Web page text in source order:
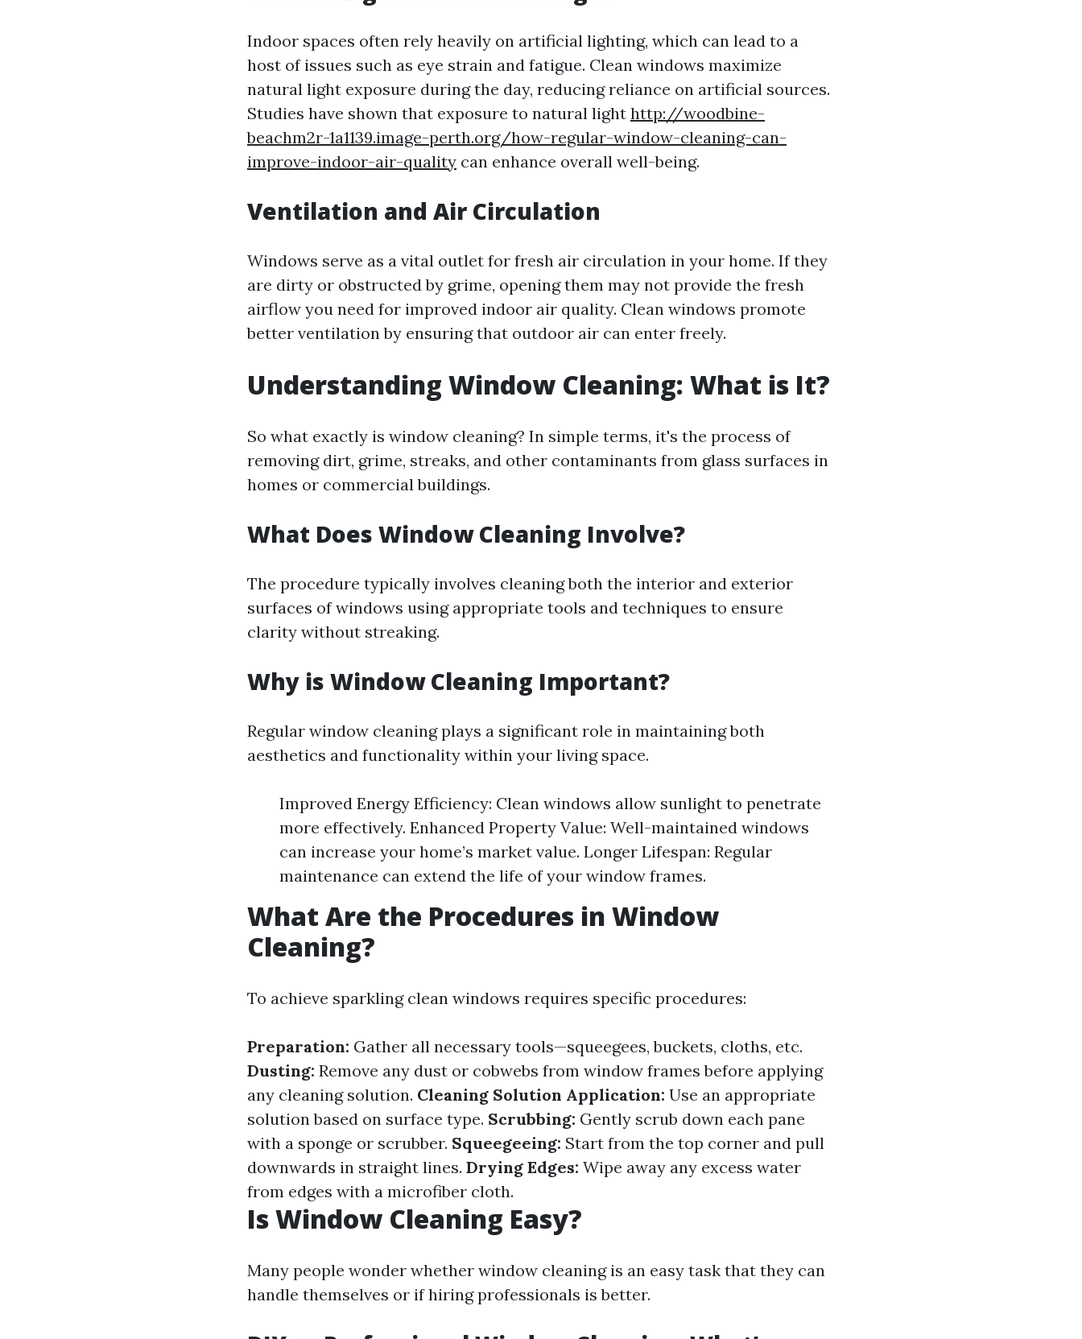
Indoor spaces often rely heavily on artificial lighting, which can lead to a
host of issues such as eye strain and fatigue. Clean windows maximize
natural light exposure during the day, reducing reliance on artificial sources.
Studies have shown that exposure to natural light http://woodbine-
beachm2r-1a1139.image-perth.org/how-regular-window-cleaning-can-
improve-indoor-air-quality can enhance overall well-being.
Ventilation and Air Circulation
Windows serve as a vital outlet for fresh air circulation in your home. If they
are dirty or obstructed by grime, opening them may not provide the fresh
airflow you need for improved indoor air quality. Clean windows promote
better ventilation by ensuring that outdoor air can enter freely.
Understanding Window Cleaning: What is It?
So what exactly is window cleaning? In simple terms, it's the process of
removing dirt, grime, streaks, and other contaminants from glass surfaces in
homes or commercial buildings.
What Does Window Cleaning Involve?
The procedure typically involves cleaning both the interior and exterior
surfaces of windows using appropriate tools and techniques to ensure
clarity without streaking.
Why is Window Cleaning Important?
Regular window cleaning plays a significant role in maintaining both
aesthetics and functionality within your living space.
Improved Energy Efficiency: Clean windows allow sunlight to penetrate
more effectively. Enhanced Property Value: Well-maintained windows
can increase your home’s market value. Longer Lifespan: Regular
maintenance can extend the life of your window frames.
What Are the Procedures in Window
Cleaning?
To achieve sparkling clean windows requires specific procedures:
Preparation: Gather all necessary tools—squeegees, buckets, cloths, etc.
Dusting: Remove any dust or cobwebs from window frames before applying
any cleaning solution. Cleaning Solution Application: Use an appropriate
solution based on surface type. Scrubbing: Gently scrub down each pane
with a sponge or scrubber. Squeegeeing: Start from the top corner and pull
downwards in straight lines. Drying Edges: Wipe away any excess water
from edges with a microfiber cloth.
Is Window Cleaning Easy?
Many people wonder whether window cleaning is an easy task that they can
handle themselves or if hiring professionals is better.